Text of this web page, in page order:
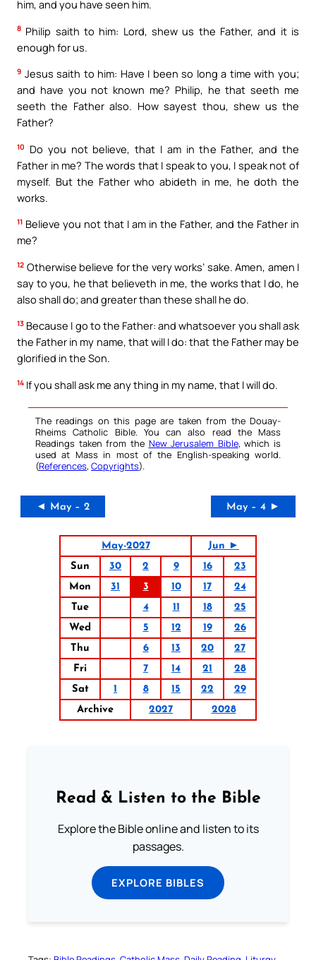
him, and you have seen him.
8 Philip saith to him: Lord, shew us the Father, and it is
enough for us.
9 Jesus saith to him: Have I been so long a time with you;
and have you not known me? Philip, he that seeth me
seeth the Father also. How sayest thou, shew us the
Father?
10
Do you not believe, that I am in the Father, and the
Father in me? The words that I speak to you, I speak not of
myself. But the Father who abideth in me, he doth the
works.
11 Believe you not that I am in the Father, and the Father in
me?
12 Otherwise believe for the very works’ sake. Amen, amen I
say to you, he that believeth in me, the works that I do, he
also shall do; and greater than these shall he do.
13 Because I go to the Father: and whatsoever you shall ask
the Father in my name, that will I do: that the Father may be
glorified in the Son.
14 If you shall ask me any thing in my name, that I will do.
The readings on this page are taken from the Douay-
Rheims Catholic Bible. You can also read the Mass
Readings taken from the New Jerusalem Bible, which is
used at Mass in most of the English-speaking world.
(References, Copyrights).
◄ May – 2 May – 4 ►
May-2027
Jun ►
Sun
30 2 9 16
23
Mon
31 3 10 17
24
Tue
4 11 18
25
Wed
5 12 19
26
Thu
6 13 20
27
Fri
7 14 21
28
Sat
1 8 15 22
29
Archive
2027 2028
Read & Listen to the Bible
Explore the Bible online and listen to its
passages.
EXPLORE BIBLES